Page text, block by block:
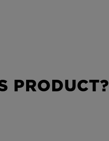
PRODUCT?